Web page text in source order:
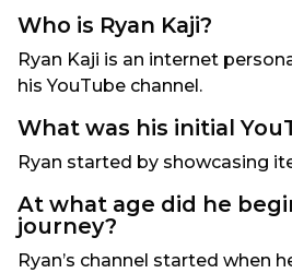
Who is Ryan Kaji?
Ryan Kaji is an internet
his YouTube channel.
What was his initial
Ryan started by showcasing
At what age did he
journey?
Ryan’s channel started when